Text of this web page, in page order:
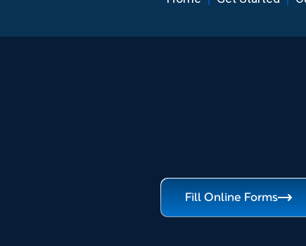
Fill Online Forms